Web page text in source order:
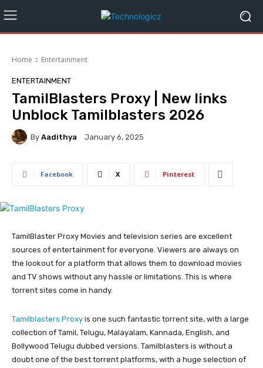
Home Entertainment
ENTERTAINMENT
TamilBlasters Proxy | New links
Unblock Tamilblasters 2026
By Aadithya January 6, 2025
Facebook X Pinterest
TamilBlaster Proxy Movies and television series are excellent
sources of entertainment for everyone. Viewers are always on
the lookout for a platform that allows them to download movies
and TV shows without any hassle or limitations. This is where
torrent sites come in handy.
Tamilblasters Proxy is one such fantastic torrent site, with a large
collection of Tamil, Telugu, Malayalam, Kannada, English, and
Bollywood Telugu dubbed versions. Tamilblasters is without a
doubt one of the best torrent platforms, with a huge selection of